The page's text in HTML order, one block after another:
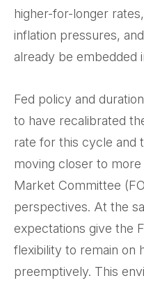
higher-for-longer
inflation pressures,
already be embedded
Fed policy and
to have recalibrated
rate for this cycle and
moving closer to
Market Committee
perspectives. At the
expectations give the
flexibility to remain on
preemptively. This